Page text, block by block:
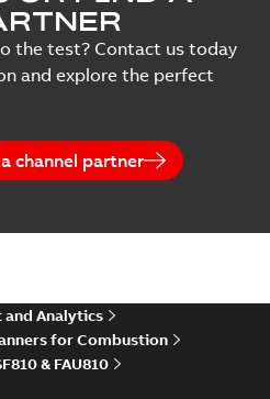
the test? Contact us today
and explore the perfect
channel partner
and Analytics
for Combustion
& FAU810